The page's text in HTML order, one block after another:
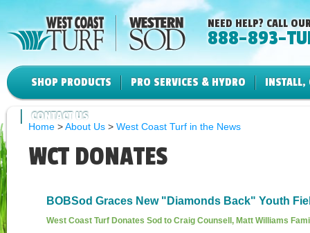
NEED HELP? CALL
888-893-
SHOP PRODUCTS PRO SERVICES & HYDRO INSTALL,
CONTACT US
Home >About Us > West Coast Turf in the News
WCT DONATES
BOBSod Graces New "Diamonds Back" Youth
West Coast Turf Donates Sod to Craig Counsell, Matt Williams